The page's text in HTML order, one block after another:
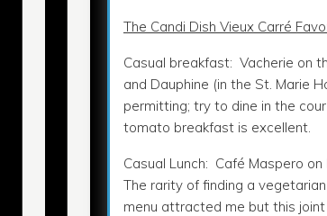
The Candi Dish Vieux Carré
Casual breakfast: Vacherie on
and Dauphine (in the St. Marie
permitting; try to dine in the
tomato breakfast is excellent.
Casual Lunch: Café Maspero
The rarity of finding a
menu attracted me but this